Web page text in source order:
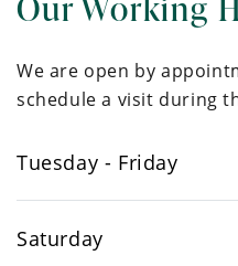
We are open by
schedule a visit during
Tuesday - Friday
Saturday